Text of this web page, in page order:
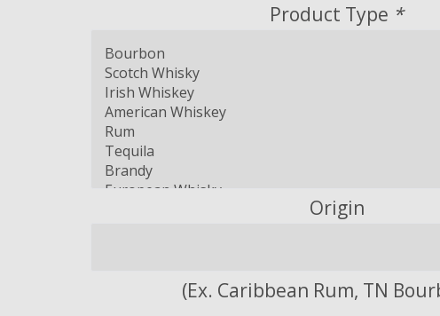
Product Type *
Origin
(Ex. Caribbean Rum, TN